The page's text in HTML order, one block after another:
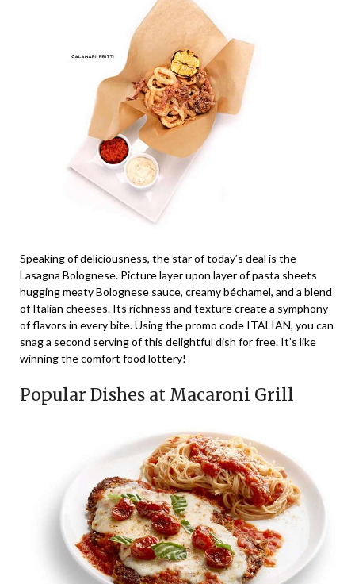
Speaking of deliciousness, the star of today’s deal is the
Lasagna Bolognese. Picture layer upon layer of pasta sheets
hugging meaty Bolognese sauce, creamy béchamel, and a blend
of Italian cheeses. Its richness and texture create a symphony
of flavors in every bite. Using the promo code ITALIAN, you can
snag a second serving of this delightful dish for free. It’s like
winning the comfort food lottery!
Popular Dishes at Macaroni Grill